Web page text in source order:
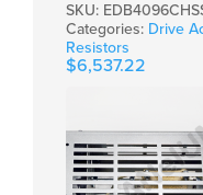
SKU:
Categories: Drive
Resistors
$6,537.22